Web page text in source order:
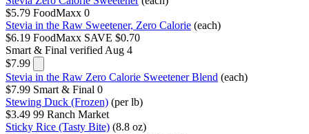
$5.79 FoodMaxx 0
Stevia in the Raw Sweetener, Zero Calorie (each)
$6.19 FoodMaxx SAVE $0.70
Smart & Final verified Aug 4
$7.99
Stevia in the Raw Zero Calorie Sweetener Blend (each)
$7.99 Smart & Final 0
Stewing Duck (Frozen) (per lb)
$3.49 99 Ranch Market
Sticky Rice (Tasty Bite) (8.8 oz)